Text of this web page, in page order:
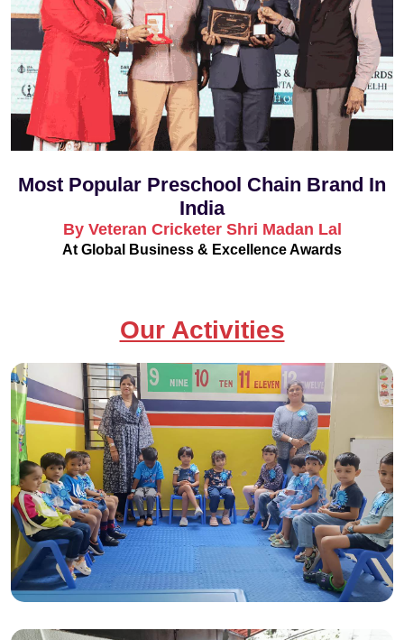
Most Popular Preschool Chain Brand In
India
By Veteran Cricketer Shri Madan Lal
At Global Business & Excellence Awards
Our Activities